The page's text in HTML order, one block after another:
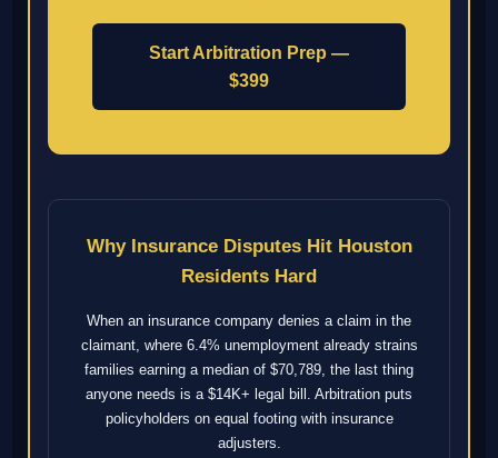
Start Arbitration Prep —
$399
Why Insurance Disputes Hit Houston
Residents Hard
When an insurance company denies a claim in the
claimant, where 6.4% unemployment already strains
families earning a median of $70,789, the last thing
anyone needs is a $14K+ legal bill. Arbitration puts
policyholders on equal footing with insurance
adjusters.